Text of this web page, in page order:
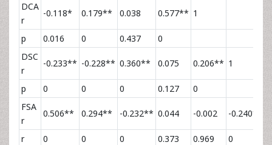
DCA
r
-0.118* 0.179** 0.038 0.577** 1
p 0.016 0 0.437
0
DSC
r
-0.233** -0.228** 0.360** 0.075 0.206** 1
p 0 0 0 0.127
0
FSA
r
0.506** 0.294** -0.232** 0.044 -0.002 -0.240**
r 0 0 0 0.373 0.969
0